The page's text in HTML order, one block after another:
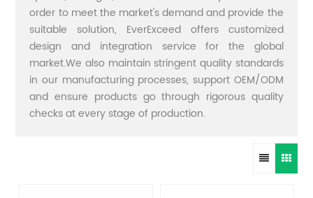
order to meet the market's demand and provide the
suitable solution, EverExceed offers customized
design and integration service for the global
market.We also maintain stringent quality standards
in our manufacturing processes, support OEM/ODM
and ensure products go through rigorous quality
checks at every stage of production.